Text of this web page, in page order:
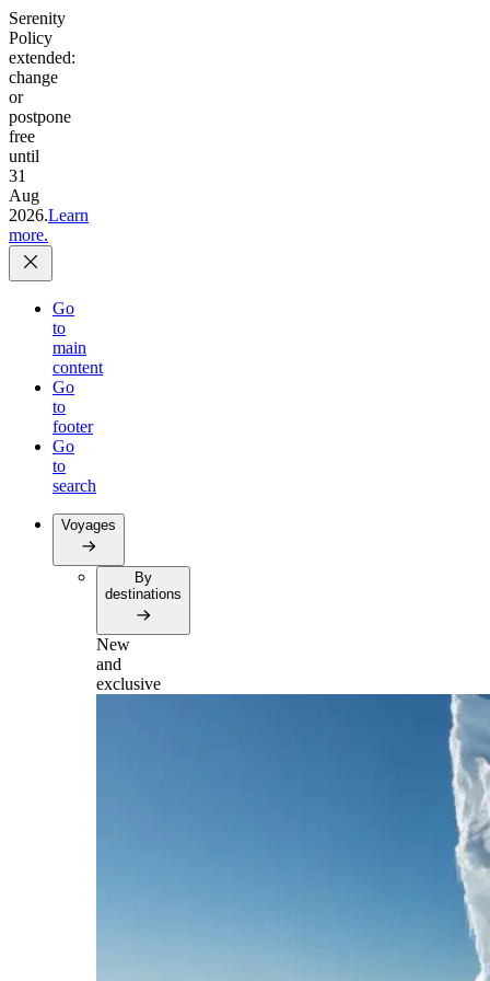
Serenity
Policy
extended:
change
or
postpone
free
until
31
Aug
2026.Learn
more.
Go
to
main
content
Go
to
footer
Go
to
search
Voyages
By
destinations
New
and
exclusive